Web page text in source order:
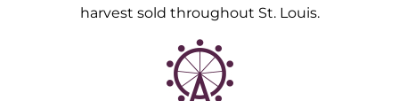
harvest sold throughout St. Louis.